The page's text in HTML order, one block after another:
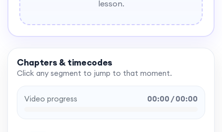
lesson.
Chapters & timecodes
Click any segment to jump to that moment.
Video progress 00:00 / 00:00